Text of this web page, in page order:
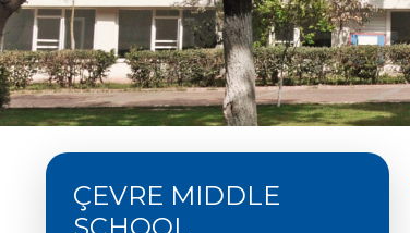
ÇEVRE MIDDLE
SCHOOL